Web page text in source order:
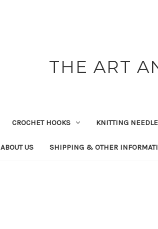
THE ART
CROCHET HOOKS KNITTING
ABOUT US SHIPPING & OTHER